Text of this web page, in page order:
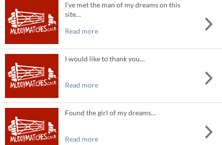
I’ve met the man of my dreams on this
site…
Read more
I would like to thank you…
Read more
Found the girl of my dreams…
Read more